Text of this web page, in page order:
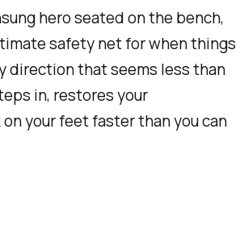
hero seated on the bench,
safety net for when things
direction that seems less than
in, restores your
your feet faster than you can